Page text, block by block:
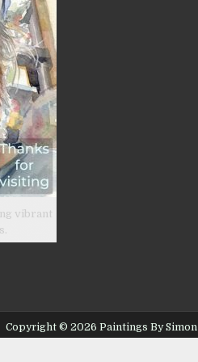
vibrant
Copyright © 2026 Paintings By Simon